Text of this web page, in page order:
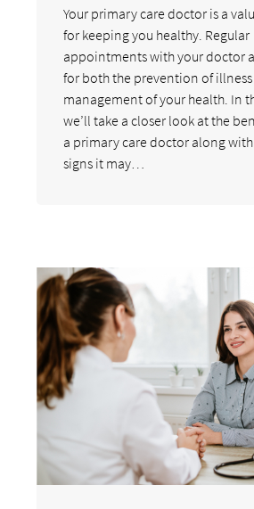
Your primary care doctor is a
for keeping you healthy. Regular
appointments with your doctor
for both the prevention of
management of your health. In
we’ll take a closer look at the
a primary care doctor along
signs it may…